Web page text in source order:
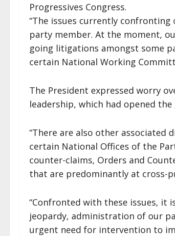
Progressives Congress.
“The issues currently
party member. At the moment,
going litigations amongst some
certain National Working
The President expressed worry
leadership, which had opened
“There are also other
certain National Offices of the
counter-claims, Orders and
that are predominantly at cross-
“Confronted with these issues,
jeopardy, administration of our
urgent need for intervention to